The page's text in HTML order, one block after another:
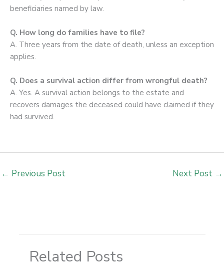
beneficiaries named by law.
Q. How long do families have to file?
A. Three years from the date of death, unless an exception
applies.
Q. Does a survival action differ from wrongful death?
A. Yes. A survival action belongs to the estate and
recovers damages the deceased could have claimed if they
had survived.
← Previous Post Next Post →
Related Posts